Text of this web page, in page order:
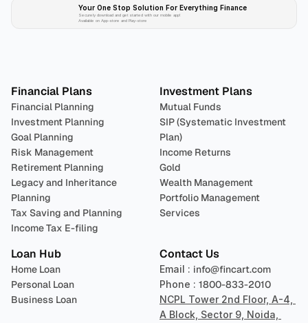
Your One Stop Solution For Everything Finance
Securely download and get started with our mobile app!
Available on App-store and Play-store
Financial Plans
Financial Planning
Investment Planning
Goal Planning
Risk Management
Retirement Planning
Legacy and Inheritance
Planning
Tax Saving and Planning
Income Tax E-filing
Investment Plans
Mutual Funds
SIP (Systematic Investment
Plan)
Income Returns
Gold
Wealth Management
Portfolio Management
Services
Loan Hub
Home Loan
Personal Loan
Business Loan
Contact Us
Email : info@fincart.com
Phone : 1800-833-2010
NCPL Tower 2nd Floor, A-4,
A Block, Sector 9, Noida,